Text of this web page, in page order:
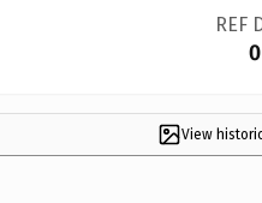
REF
0
View